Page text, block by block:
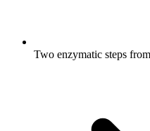
Two enzymatic steps